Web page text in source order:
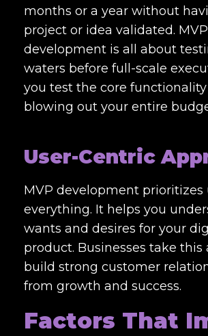
months or a year without
project or idea validated. MVP
development is all about
waters before full-scale
you test the core
blowing out your entire
User-Centric
MVP development prioritizes
everything. It helps you
wants and desires for your
product. Businesses take this
build strong customer
from growth and success.
Factors That